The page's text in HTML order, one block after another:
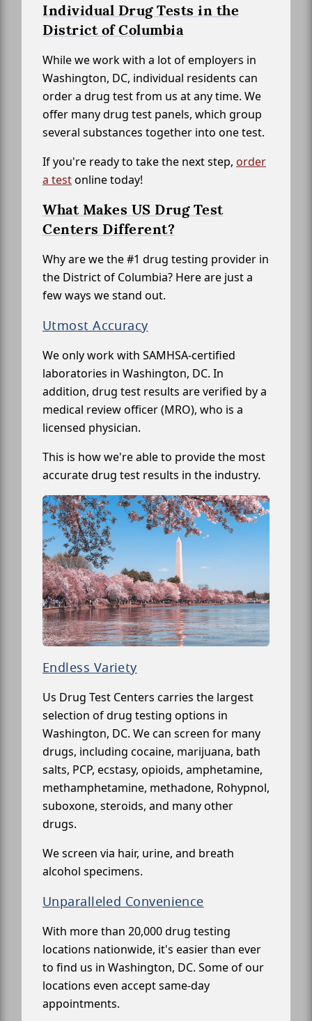
Individual Drug Tests in the
District of Columbia
While we work with a lot of employers in
Washington, DC, individual residents can
order a drug test from us at any time. We
offer many drug test panels, which group
several substances together into one test.
If you're ready to take the next step, order
a testonline today!
What Makes US Drug Test
Centers Different?
Why are we the #1 drug testing provider in
the District of Columbia? Here are just a
few ways we stand out.
Utmost Accuracy
We only work with SAMHSA-certified
laboratories in Washington, DC. In
addition, drug test results are verified by a
medical review officer (MRO), who is a
licensed physician.
This is how we're able to provide the most
accurate drug test results in the industry.
Endless Variety
Us Drug Test Centers carries the largest
selection of drug testing options in
Washington, DC. We can screen for many
drugs, including cocaine, marijuana, bath
salts, PCP, ecstasy, opioids, amphetamine,
methamphetamine, methadone, Rohypnol,
suboxone, steroids, and many other
drugs.
We screen via hair, urine, and breath
alcohol specimens.
Unparalleled Convenience
With more than 20,000 drug testing
locations nationwide, it's easier than ever
to find us in Washington, DC. Some of our
locations even accept same-day
appointments.